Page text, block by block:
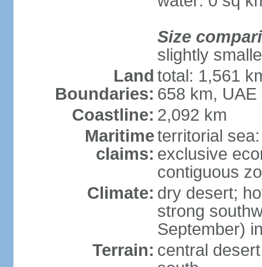
Size
slightly
Land
Boundaries:
total: 1,561
658 km, UAE
Coastline: 2,092 km
Maritime
claims:
territorial
exclusive
contiguous
Climate: dry desert;
strong
September)
Terrain: central